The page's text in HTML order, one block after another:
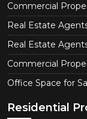
Commercial
Real Estate
Real Estate
Commercial
Office Space for
Residential